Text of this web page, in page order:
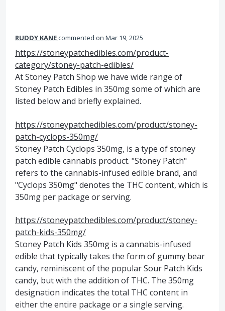
RUDDY KANEcommented Mar 19, 2025
https://stoneypatchedibles.com/product-
category/stoney-patch-edibles/
At Stoney Patch Shop we have wide range of
Stoney Patch Edibles in 350mg some of which are
listed below and briefly explained.
https://stoneypatchedibles.com/product/stoney-
patch-cyclops-350mg/
Stoney Patch Cyclops 350mg, is a type of stoney
patch edible cannabis product. "Stoney Patch"
refers to the cannabis-infused edible brand, and
"Cyclops 350mg" denotes the THC content, which is
350mg per package or serving.
https://stoneypatchedibles.com/product/stoney-
patch-kids-350mg/
Stoney Patch Kids 350mg is a cannabis-infused
edible that typically takes the form of gummy bear
candy, reminiscent of the popular Sour Patch Kids
candy, but with the addition of THC. The 350mg
designation indicates the total THC content in
either the entire package or a single serving.